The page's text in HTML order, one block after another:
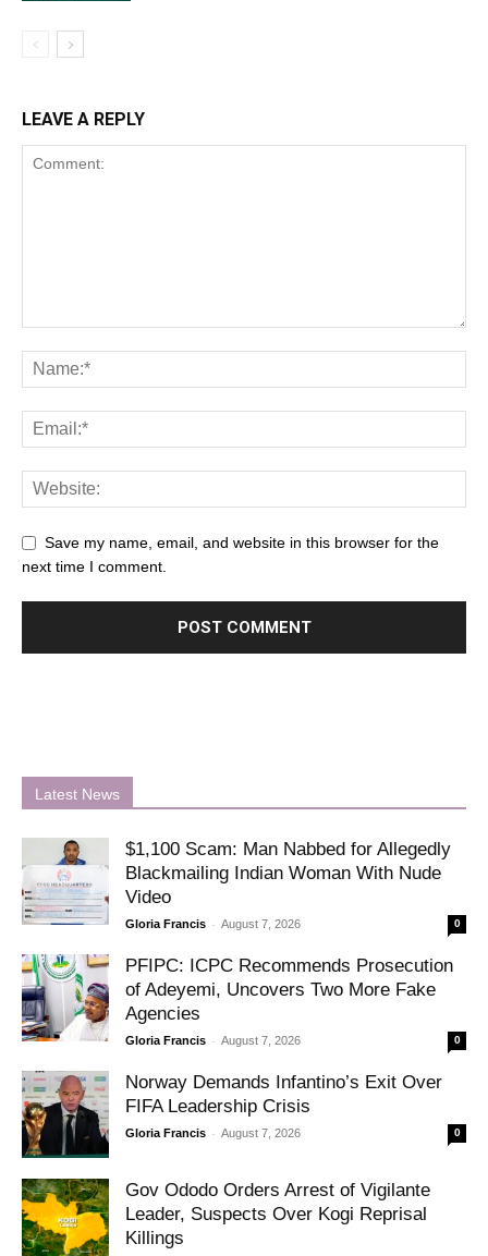
LEAVE A REPLY
Save my name, email, and website in this browser for the
next time I comment.
Latest News
$1,100 Scam: Man Nabbed for Allegedly
Blackmailing Indian Woman With Nude
Video
Gloria Francis - August 7, 2026 0
PFIPC: ICPC Recommends Prosecution
of Adeyemi, Uncovers Two More Fake
Agencies
Gloria Francis - August 7, 2026 0
Norway Demands Infantino’s Exit Over
FIFA Leadership Crisis
Gloria Francis - August 7, 2026 0
Gov Ododo Orders Arrest of Vigilante
Leader, Suspects Over Kogi Reprisal
Killings